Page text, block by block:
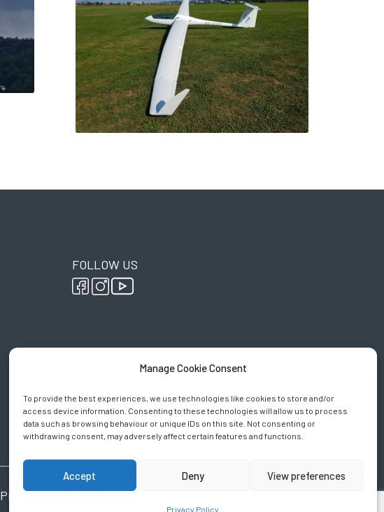
Manage Cookie Consent
To provide the best experiences, we use technologies like cookies to store and/or
access device information. Consenting to these technologies will allow us to process
data such as browsing behaviour or unique IDs on this site. Not consenting or
withdrawing consent, may adversely affect certain features and functions.
Accept Deny View preferences
Privacy Policy
FOLLOW US
Privacy Policy